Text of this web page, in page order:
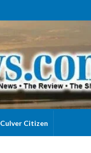
Culver Citizen